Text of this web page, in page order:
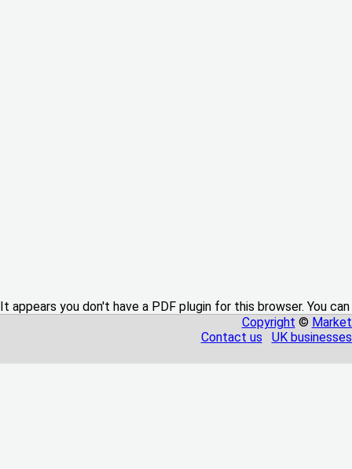
It appears you don't have a PDF plugin for this browser. You
Copyright ©
Contact us
UK